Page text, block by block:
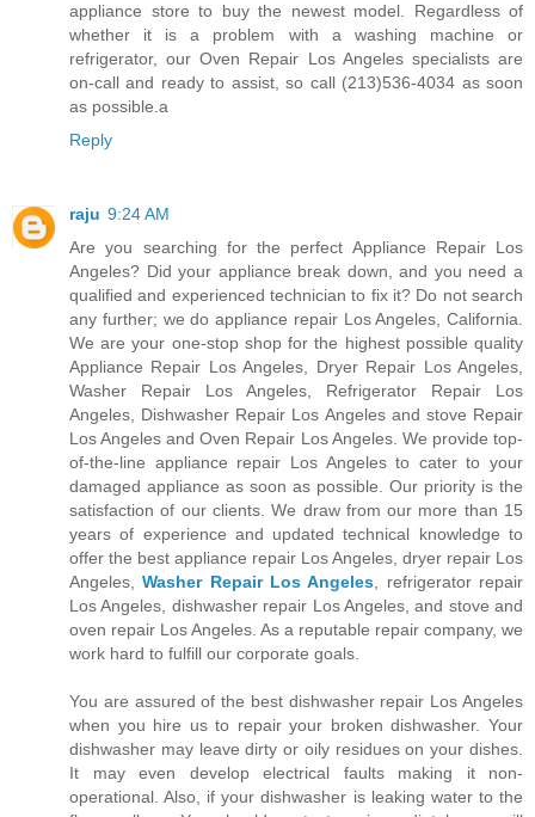
appliance store to buy the newest model. Regardless of
whether it is a problem with a washing machine or
refrigerator, our Oven Repair Los Angeles specialists are
on-call and ready to assist, so call (213)536-4034 as soon
as possible.a
Reply
raju 9:24 AM
Are you searching for the perfect Appliance Repair Los
Angeles? Did your appliance break down, and you need a
qualified and experienced technician to fix it? Do not search
any further; we do appliance repair Los Angeles, California.
We are your one-stop shop for the highest possible quality
Appliance Repair Los Angeles, Dryer Repair Los Angeles,
Washer Repair Los Angeles, Refrigerator Repair Los
Angeles, Dishwasher Repair Los Angeles and stove Repair
Los Angeles and Oven Repair Los Angeles. We provide top-
of-the-line appliance repair Los Angeles to cater to your
damaged appliance as soon as possible. Our priority is the
satisfaction of our clients. We draw from our more than 15
years of experience and updated technical knowledge to
offer the best appliance repair Los Angeles, dryer repair Los
Angeles,Washer Repair Los Angeles , refrigerator repair
Los Angeles, dishwasher repair Los Angeles, and stove and
oven repair Los Angeles. As a reputable repair company, we
work hard to fulfill our corporate goals.
You are assured of the best dishwasher repair Los Angeles
when you hire us to repair your broken dishwasher. Your
dishwasher may leave dirty or oily residues on your dishes.
It may even develop electrical faults making it non-
operational. Also, if your dishwasher is leaking water to the